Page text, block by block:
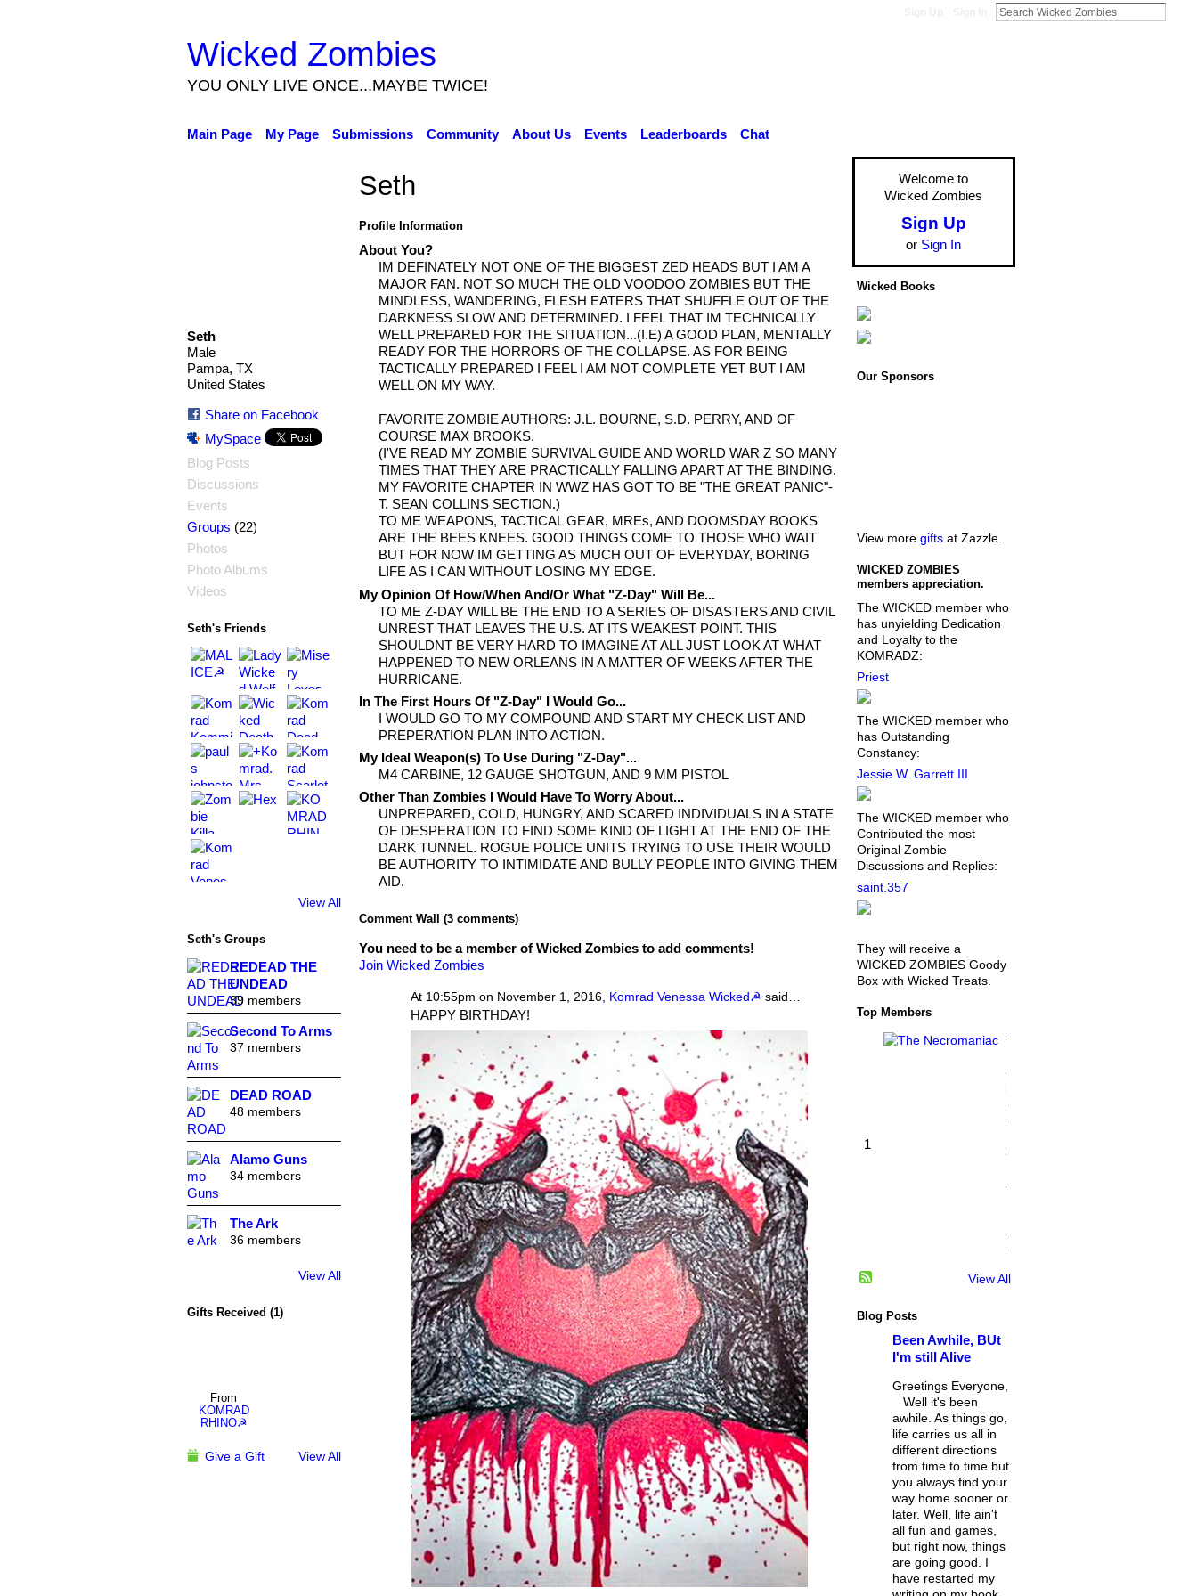
Wicked Zombies
YOU ONLY LIVE ONCE...MAYBE TWICE!
Main Page My Page Submissions Community About Us Events Leaderboards Chat
Seth
Male
Pampa, TX
United States
Share on Facebook
MySpace
Blog Posts
Discussions
Events
Groups (22)
Photos
Photo Albums
Videos
Seth's Friends
View All
Seth's Groups
REDEAD THE
UNDEAD
39 members
Second To Arms
37 members
DEAD ROAD
48 members
Alamo Guns
34 members
The Ark
36 members
View All
Gifts Received (1)
From
KOMRAD
RHINO☭
Give a Gift View All
Seth
Profile Information
About You?
IM DEFINATELY NOT ONE OF THE BIGGEST ZED HEADS BUT I AM A
MAJOR FAN. NOT SO MUCH THE OLD VOODOO ZOMBIES BUT THE
MINDLESS, WANDERING, FLESH EATERS THAT SHUFFLE OUT OF THE
DARKNESS SLOW AND DETERMINED. I FEEL THAT IM TECHNICALLY
WELL PREPARED FOR THE SITUATION...(I.E) A GOOD PLAN, MENTALLY
READY FOR THE HORRORS OF THE COLLAPSE. AS FOR BEING
TACTICALLY PREPARED I FEEL I AM NOT COMPLETE YET BUT I AM
WELL ON MY WAY.
FAVORITE ZOMBIE AUTHORS: J.L. BOURNE, S.D. PERRY, AND OF
COURSE MAX BROOKS.
(I'VE READ MY ZOMBIE SURVIVAL GUIDE AND WORLD WAR Z SO MANY
TIMES THAT THEY ARE PRACTICALLY FALLING APART AT THE BINDING.
MY FAVORITE CHAPTER IN WWZ HAS GOT TO BE "THE GREAT PANIC"-
T. SEAN COLLINS SECTION.)
TO ME WEAPONS, TACTICAL GEAR, MREs, AND DOOMSDAY BOOKS
ARE THE BEES KNEES. GOOD THINGS COME TO THOSE WHO WAIT
BUT FOR NOW IM GETTING AS MUCH OUT OF EVERYDAY, BORING
LIFE AS I CAN WITHOUT LOSING MY EDGE.
My Opinion Of How/When And/Or What "Z-Day" Will Be...
TO ME Z-DAY WILL BE THE END TO A SERIES OF DISASTERS AND CIVIL
UNREST THAT LEAVES THE U.S. AT ITS WEAKEST POINT. THIS
SHOULDNT BE VERY HARD TO IMAGINE AT ALL JUST LOOK AT WHAT
HAPPENED TO NEW ORLEANS IN A MATTER OF WEEKS AFTER THE
HURRICANE.
In The First Hours Of "Z-Day" I Would Go...
I WOULD GO TO MY COMPOUND AND START MY CHECK LIST AND
PREPERATION PLAN INTO ACTION.
My Ideal Weapon(s) To Use During "Z-Day"...
M4 CARBINE, 12 GAUGE SHOTGUN, AND 9 MM PISTOL
Other Than Zombies I Would Have To Worry About...
UNPREPARED, COLD, HUNGRY, AND SCARED INDIVIDUALS IN A STATE
OF DESPERATION TO FIND SOME KIND OF LIGHT AT THE END OF THE
DARK TUNNEL. ROGUE POLICE UNITS TRYING TO USE THEIR WOULD
BE AUTHORITY TO INTIMIDATE AND BULLY PEOPLE INTO GIVING THEM
AID.
Comment Wall (3 comments)
You need to be a member of Wicked Zombies to add comments!
Join Wicked Zombies
At 10:55pm on November 1, 2016, Komrad Venessa Wicked☭ said…
HAPPY BIRTHDAY!
Welcome to
Wicked Zombies
Sign Up
or Sign In
Wicked Books
Our Sponsors
View more giftsat Zazzle.
WICKED ZOMBIES
members appreciation.
The WICKED member who
has unyielding Dedication
and Loyalty to the
KOMRADZ:
Priest
The WICKED member who
has Outstanding
Constancy:
Jessie W. Garrett III
The WICKED member who
Contributed the most
Original Zombie
Discussions and Replies:
saint.357
They will receive a
WICKED ZOMBIES Goody
Box with Wicked Treats.
Top Members
1
T
e
e
c
o
a
a
View All
Blog Posts
Been Awhile, BUt
I'm still Alive
Greetings Everyone,
Well it's been
awhile. As things go,
life carries us all in
different directions
from time to time but
you always find your
way home sooner or
later. Well, life ain't
all fun and games,
but right now, things
are going good. I
have restarted my